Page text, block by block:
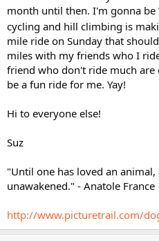
month until then. I'm gonna be
cycling and hill climbing is
mile ride on Sunday that
miles with my friends who I
friend who don't ride much
be a fun ride for me. Yay!
Hi to everyone else!
Suz
"Until one has loved an
unawakened." - Anatole France
http://www.picturetrail.com/